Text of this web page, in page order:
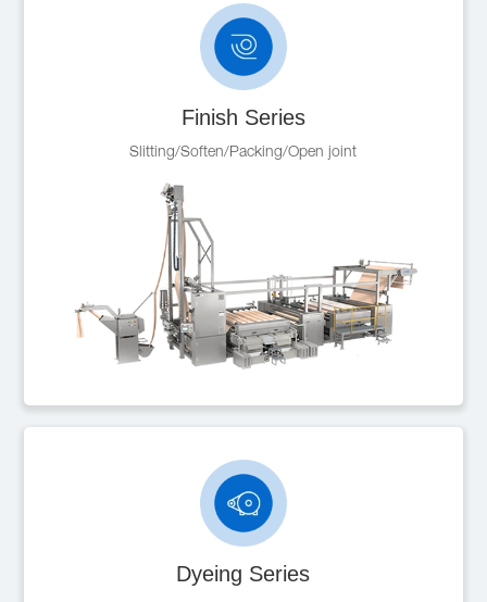
Finish Series
Slitting/Soften/Packing/Open joint
Dyeing Series